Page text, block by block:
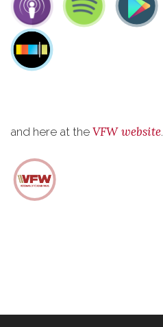
and here at the VFW website.